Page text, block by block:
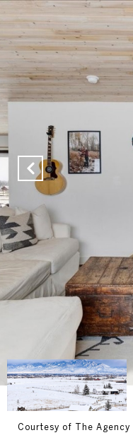
Courtesy of The Agency